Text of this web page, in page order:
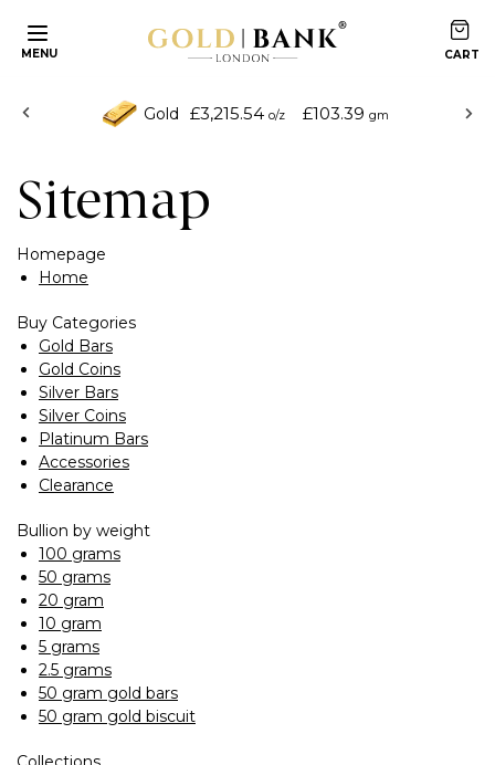
MENU
Gold £3,215.54 o/z £103.39 gm
Sitemap
Homepage
Home
Buy Categories
Gold Bars
Gold Coins
Silver Bars
Silver Coins
Platinum Bars
Accessories
Clearance
Bullion by weight
100 grams
50 grams
20 gram
10 gram
5 grams
2.5 grams
50 gram gold bars
50 gram gold biscuit